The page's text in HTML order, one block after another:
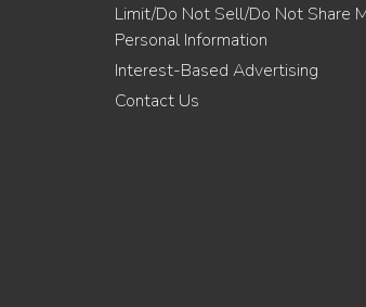
Limit/Do Not Sell/Do Not Share
Personal Information
Interest-Based Advertising
Contact Us